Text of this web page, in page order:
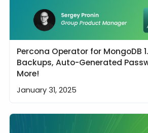
Percona Operator for MongoDB
Backups, Auto-Generated
More!
January 31, 2025